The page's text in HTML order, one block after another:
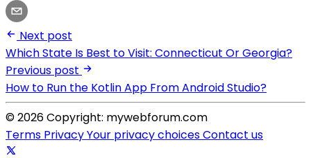
Next post
Which State Is Best to Visit: Connecticut Or Georgia?
Previous post
How to Run the Kotlin App From Android Studio?
© 2026 Copyright: mywebforum.com
Terms PrivacyYour privacy choicesContact us